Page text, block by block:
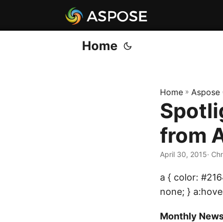
Home
Home » Aspose
from
April 30, 2015·
a { color:
none; }
Monthly